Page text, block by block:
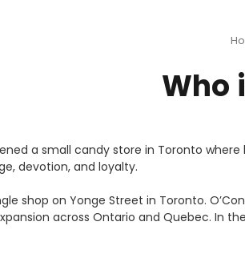
Who
a small candy store in Toronto
devotion, and loyalty.
shop on Yonge Street in Toronto.
across Ontario and Quebec. In